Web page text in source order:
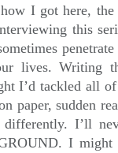
I got here, the
this
lives. Writing
I’d tackled all
paper, sudden
I’ll
I might